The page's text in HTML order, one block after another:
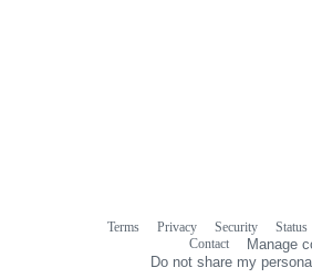
Terms Privacy Security Status
Contact
Manage
Do not share my